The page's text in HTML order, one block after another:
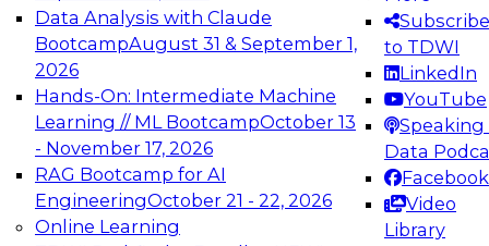
Data Analysis with Claude
BootcampAugust 31 & September 1,
2026
Hands-On: Intermediate Machine
Learning // ML BootcampOctober 13
- November 17, 2026
RAG Bootcamp for AI
EngineeringOctober 21 - 22, 2026
Online Learning
Subscribe
to TDWI
LinkedIn
YouTube
Speaking
Data
Facebook
Video
Library
Join this Expert Panel to learn how to take
advantage of innovations in modern data
architecture.
December 7, 2026
TDWI On-Demand Webinars on
Data Management, Analytics, &